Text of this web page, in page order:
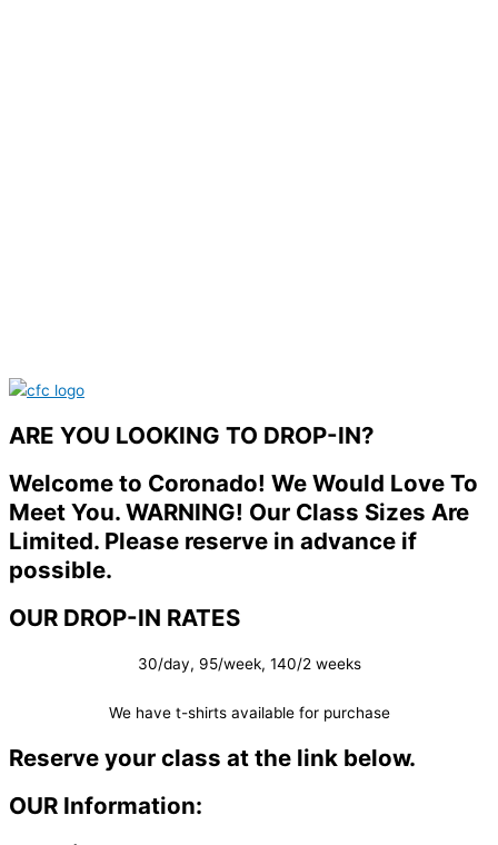
ARE YOU LOOKING TO DROP-IN?
Welcome to Coronado! We Would Love To
Meet You. WARNING! Our Class Sizes Are
Limited. Please reserve in advance if
possible.
OUR DROP-IN RATES
30/day, 95/week, 140/2 weeks
We have t-shirts available for purchase
Reserve your class at the link below.
OUR Information: